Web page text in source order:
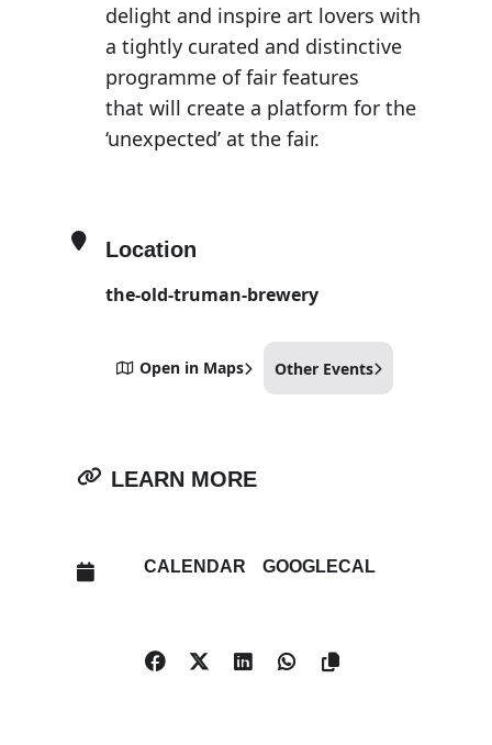
delight and inspire art lovers with
a tightly curated and distinctive
programme of fair features
that will create a platform for the
‘unexpected’ at the fair.
Location
the-old-truman-brewery
Open in Maps Other Events
LEARN MORE
CALENDAR GOOGLECAL